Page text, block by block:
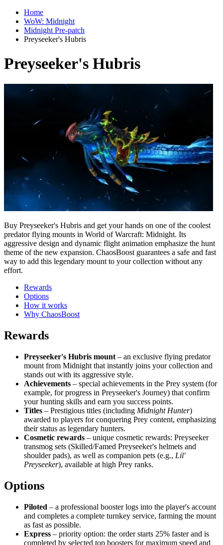
Home
WoW: Midnight
Midnight Pre-patch
Preyseeker's Hubris
Preyseeker's Hubris
Buy Preyseeker's Hubris and get your hands on one of the coolest
predator flying mounts in World of Warcraft: Midnight. Its
aggressive design and dynamic flight animation emphasize the hunt
theme of the new expansion. ChaosBoost guarantees a safe and fast
way to add this legendary mount to your collection without any
effort.
Rewards
Options
How it works
Why ChaosBoost
Rewards
Preyseeker's Hubris mount – an exclusive flying predator
mount from Midnight that instantly joins your collection and
stands out with its aggressive style.
Achievements – special achievements in the Prey system (for
example, for progress in Preyseeker's Journey) that confirm
your hunting skills and earn you success points.
Titles – Prestigious titles (including Midnight Hunter)
awarded to players for conquering Prey content, emphasizing
their status as legendary hunters.
Cosmetic rewards – unique cosmetic rewards: Preyseeker
transmog sets (Skilled/Famed Preyseeker's helmets and
shoulder pads), as well as companion pets (e.g., Lil'
Preyseeker), available at high Prey ranks.
Options
Piloted – a professional booster logs into the player's account
and completes a complete turnkey service, farming the mount
as fast as possible.
Express – priority option: the order starts 25% faster and is
completed by selected top boosters for maximum speed and